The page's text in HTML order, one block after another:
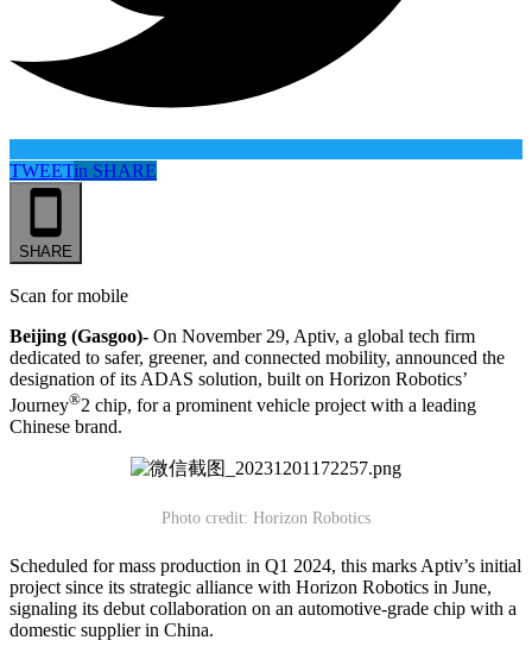
TWEETin SHARE
SHARE
Scan for mobile
Beijing (Gasgoo)- On November 29, Aptiv, a global tech firm
dedicated to safer, greener, and connected mobility, announced the
designation of its ADAS solution, built on Horizon Robotics’
Journey®2 chip, for a prominent vehicle project with a leading
Chinese brand.
Photo credit: Horizon Robotics
Scheduled for mass production in Q1 2024, this marks Aptiv’s initial
project since its strategic alliance with Horizon Robotics in June,
signaling its debut collaboration on an automotive-grade chip with a
domestic supplier in China.